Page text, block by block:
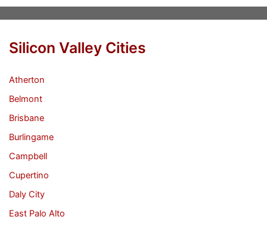
Silicon Valley Cities
Atherton
Belmont
Brisbane
Burlingame
Campbell
Cupertino
Daly City
East Palo Alto